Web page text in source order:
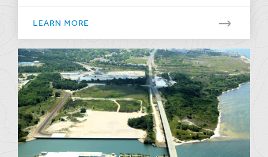
LEARN MORE